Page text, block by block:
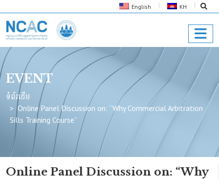
English KH
EVENT
ទំព័រដើម
Online Panel Discussion on: “Why Commercial Arbitration
Sills Training Course”
Online Panel Discussion on: “Why